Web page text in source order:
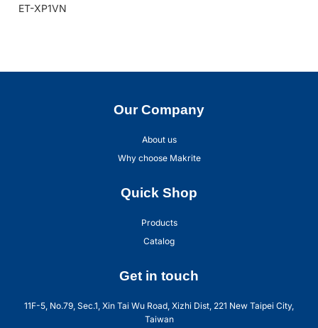
ET-XP1VN
Our Company
About us
Why choose Makrite
Quick Shop
Products
Catalog
Get in touch
11F-5, No.79, Sec.1, Xin Tai Wu Road, Xizhi Dist, 221 New Taipei City,
Taiwan